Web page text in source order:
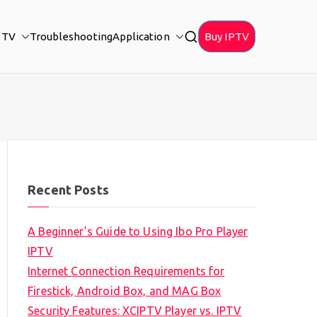
TroubleshootingApplication Buy IPTV
Recent Posts
A Beginner’s Guide to Using Ibo Pro Player
IPTV
Internet Connection Requirements for
Firestick, Android Box, and MAG Box
Security Features: XCIPTV Player vs. IPTV